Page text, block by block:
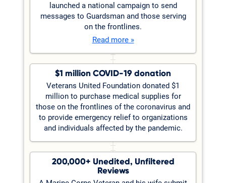
launched a national campaign to send
messages to Guardsman and those serving
on the frontlines.
Read more »
$1 million COVID-19 donation
Veterans United Foundation donated $1
million to purchase medical supplies for
those on the frontlines of the coronavirus and
to provide emergency relief to organizations
and individuals affected by the pandemic.
200,000+ Unedited, Unfiltered
Reviews